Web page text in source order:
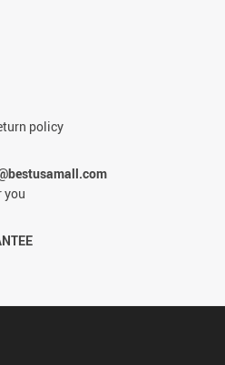
policy
you